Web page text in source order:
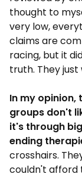
thought to
very low,
claims are
racing, but it
truth. They just
In my opinion,
groups don't
it's through
ending
crosshairs.
couldn't afford